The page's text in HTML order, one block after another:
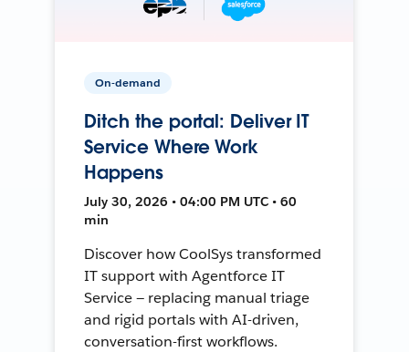
On-demand
Ditch the portal: Deliver IT
Service Where Work
Happens
July 30, 2026 • 04:00 PM UTC • 60
min
Discover how CoolSys transformed
IT support with Agentforce IT
Service — replacing manual triage
and rigid portals with AI-driven,
conversation-first workflows.